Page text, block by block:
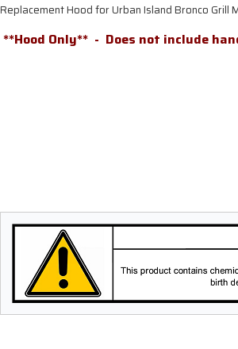
Replacement Hood for Urban Island Bronco
**Hood Only** - Does not include